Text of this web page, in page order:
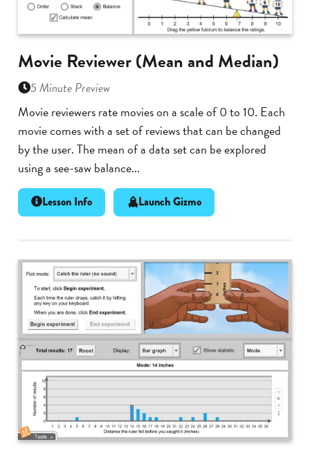
Movie Reviewer (Mean and Median)
5 Minute Preview
Movie reviewers rate movies on a scale of 0 to 10. Each
movie comes with a set of reviews that can be changed
by the user. The mean of a data set can be explored
using a see-saw balance...
Lesson Info Launch Gizmo